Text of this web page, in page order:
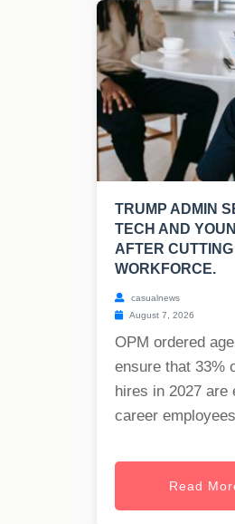
TRUMP ADMIN
TECH AND
AFTER CUTTING
WORKFORCE.
casualnews
August 7, 2026
OPM ordered
ensure that 33%
hires in 2027 are
career
Read